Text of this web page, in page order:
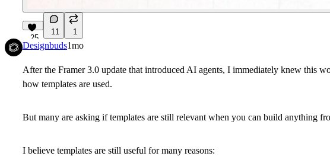
25
11 1
Designbuds1mo
After the Framer 3.0 update that introduced AI agents, I immediately knew this
how templates are used.
But many are asking if templates are still relevant when you can build anything
I believe templates are still useful for many reasons: